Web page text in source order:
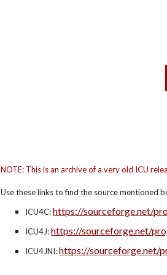
NOTE: This is an archive of a very old ICU
Use these links to find the source mentioned
ICU4C: https://sourceforge.net/
ICU4J: https://sourceforge.net/
ICU4JNI: https://sourceforge.net/